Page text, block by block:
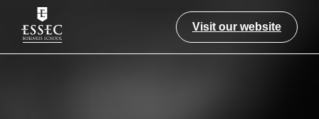
Visit our website